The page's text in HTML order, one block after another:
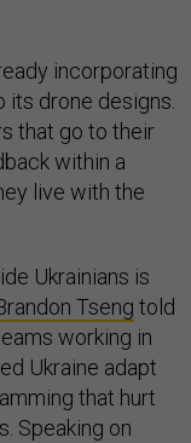
incorporating
its drone designs.
that go to their
within a
live with the
Ukrainians is
Tseng told
working in
Ukraine adapt
that hurt
Speaking on